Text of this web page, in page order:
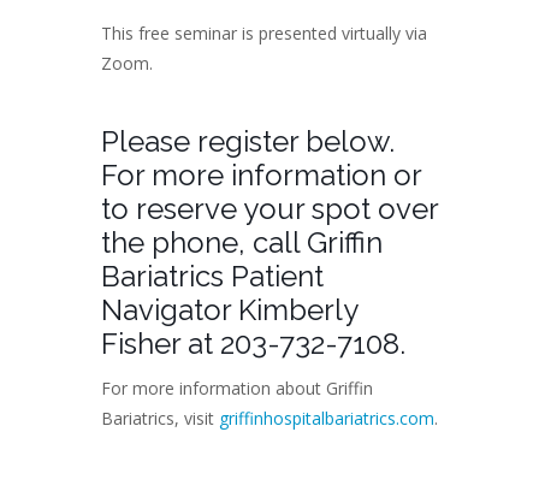
This free seminar is presented virtually via
Zoom.
Please register below.
For more information or
to reserve your spot over
the phone, call Griffin
Bariatrics Patient
Navigator Kimberly
Fisher at 203-732-7108.
For more information about Griffin
Bariatrics, visit griffinhospitalbariatrics.com.